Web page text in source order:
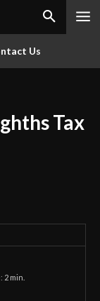
Us
Tax
2 min.